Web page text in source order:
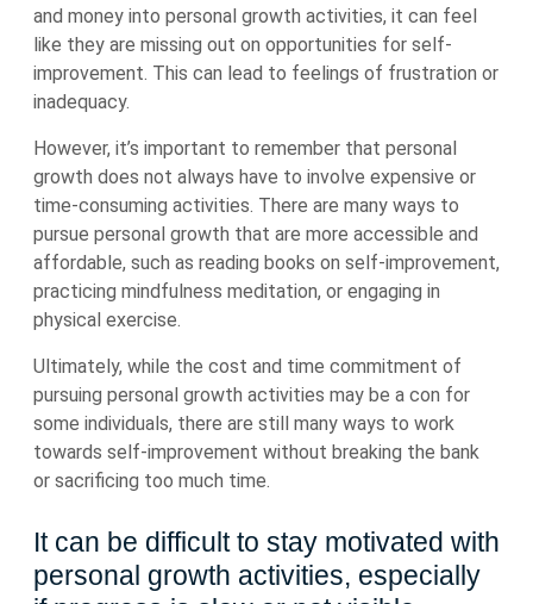
and money into personal growth activities, it can feel
like they are missing out on opportunities for self-
improvement. This can lead to feelings of frustration or
inadequacy.
However, it’s important to remember that personal
growth does not always have to involve expensive or
time-consuming activities. There are many ways to
pursue personal growth that are more accessible and
affordable, such as reading books on self-improvement,
practicing mindfulness meditation, or engaging in
physical exercise.
Ultimately, while the cost and time commitment of
pursuing personal growth activities may be a con for
some individuals, there are still many ways to work
towards self-improvement without breaking the bank
or sacrificing too much time.
It can be difficult to stay motivated with
personal growth activities, especially